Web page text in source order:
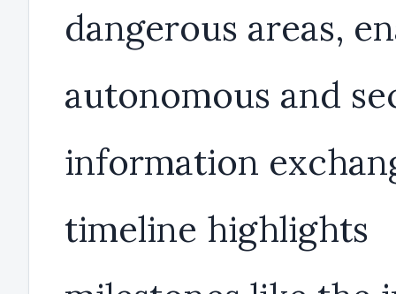
dangerous areas,
autonomous and
information
timeline highlights